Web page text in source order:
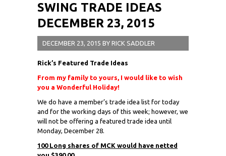
SWING TRADE IDEAS
DECEMBER 23, 2015
DECEMBER 23, 2015 BY RICK SADDLER
Rick’s Featured Trade Ideas
From my family to yours, I would like to wish
you a Wonderful Holiday!
We do have a member’s trade idea list for today
and for the working days of this week; however, we
will not be offering a featured trade idea until
Monday, December 28.
100 Long shares of MCK would have netted